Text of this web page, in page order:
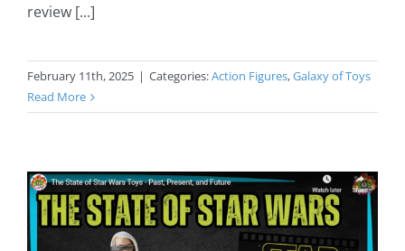
review [...]
February 11th, 2025 | Categories:Action Figures,Galaxy of Toys
Read More